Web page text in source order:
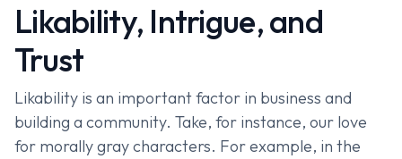
Likability, Intrigue, and
Trust
Likability is an important factor in business and
building a community. Take, for instance, our love
for morally gray characters. For example, in the